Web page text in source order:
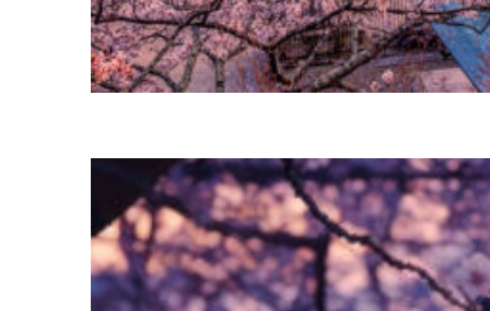
Perfect weekend in Tokyo